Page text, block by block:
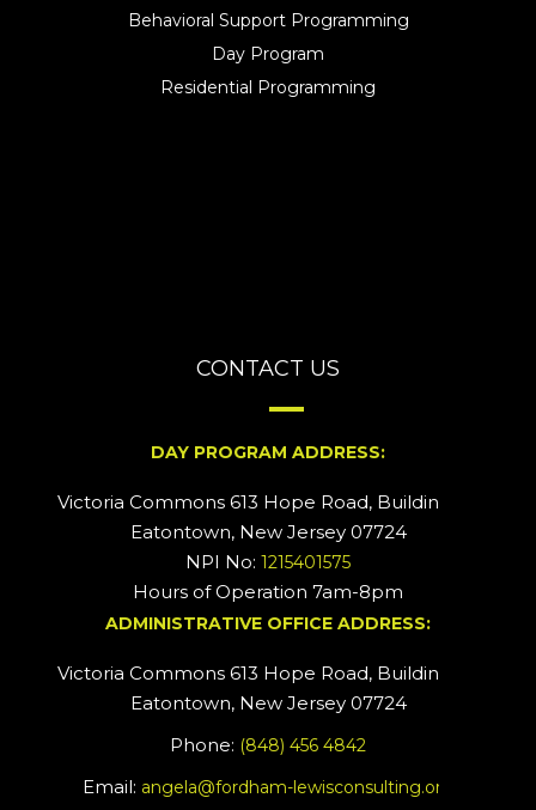
Behavioral Support Programming
Day Program
Residential Programming
CONTACT US
DAY PROGRAM ADDRESS:
Victoria Commons 613 Hope Road, Building #2
Eatontown, New Jersey 07724
NPI No: 1215401575
Hours of Operation 7am-8pm
ADMINISTRATIVE OFFICE ADDRESS:
Victoria Commons 613 Hope Road, Building #5
Eatontown, New Jersey 07724
Phone: (848) 456 4842
Email: angela@fordham-lewisconsulting.org